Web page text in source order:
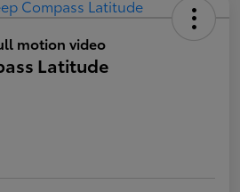
Latitude